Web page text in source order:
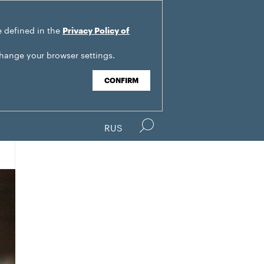
defined in the Privacy Policy of
your browser settings.
CONFIRM
RUS